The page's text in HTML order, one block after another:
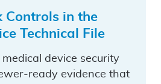
Controls in the
Technical File
device security
ready evidence that